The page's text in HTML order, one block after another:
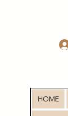
HOME